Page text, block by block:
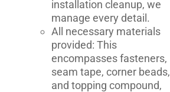
installation cleanup, we
manage every detail.
All necessary materials
provided: This
encompasses fasteners,
seam tape, corner beads,
and topping compound,